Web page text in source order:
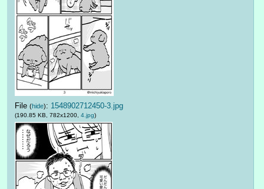
File (hide): 1548902712450-3.jpg
(190.85 KB, 782x1200, 4.jpg)